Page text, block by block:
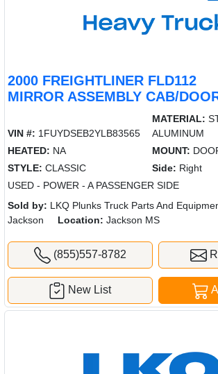
2000 FREIGHTLINER FLD112
MIRROR ASSEMBLY CAB/
VIN #: 1FUYDSEB2YLB83565
MATERIAL:
ALUMINUM
HEATED: NA MOUNT:
STYLE: CLASSIC Side: Right
USED - POWER - A PASSENGER SIDE
Sold by: LKQ Plunks Truck Parts And
Jackson
Location: Jackson MS
(855)557-8782
New List